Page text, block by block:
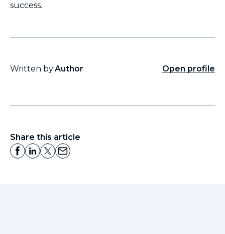
success.
Written by:Author Open profile
Share this article